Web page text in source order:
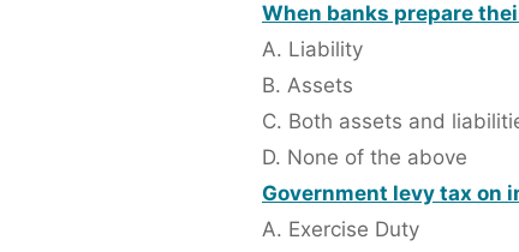
When banks prepare
A. Liability
B. Assets
C. Both assets and
D. None of the above
Government levy tax on
A. Exercise Duty